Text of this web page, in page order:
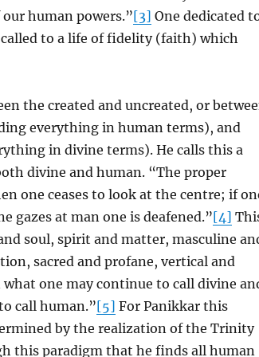
human powers.”[3] One dedicated
to a life of fidelity (faith) which
the created and uncreated, or
everything in human terms), and
in divine terms). He calls this a
divine and human. “The proper
one ceases to look at the centre; if
gazes at man one is deafened.”[4]
soul, spirit and matter, masculine
sacred and profane, vertical and
one may continue to call divine
call human.”[5] For Panikkar this
by the realization of the Trinity
this paradigm that he finds all human